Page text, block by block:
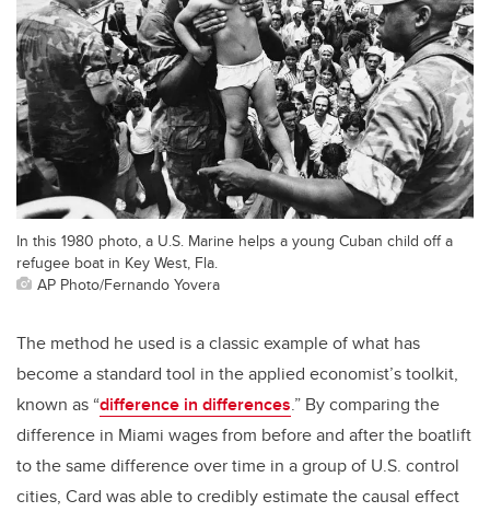
In this 1980 photo, a U.S. Marine helps a young Cuban child off a
refugee boat in Key West, Fla.
AP Photo/Fernando Yovera
The method he used is a classic example of what has
become a standard tool in the applied economist’s toolkit,
known as “difference in differences.” By comparing the
difference in Miami wages from before and after the boatlift
to the same difference over time in a group of U.S. control
cities, Card was able to credibly estimate the causal effect